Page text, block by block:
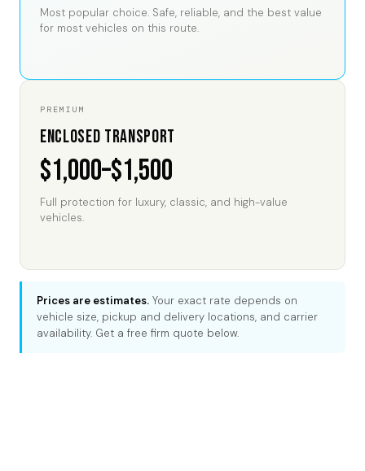
Most popular choice. Safe, reliable, and the best value
for most vehicles on this route.
PREMIUM
Enclosed Transport
$1,000–$1,500
Full protection for luxury, classic, and high-value
vehicles.
Prices are estimates. Your exact rate depends on
vehicle size, pickup and delivery locations, and carrier
availability. Get a free firm quote below.